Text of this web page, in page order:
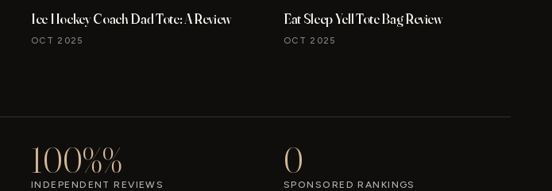
Ice Hockey Coach Dad Tote: A Review
OCT 2025
Eat Sleep Yell Tote Bag Review
OCT 2025
100%%
INDEPENDENT REVIEWS
0
SPONSORED RANKINGS